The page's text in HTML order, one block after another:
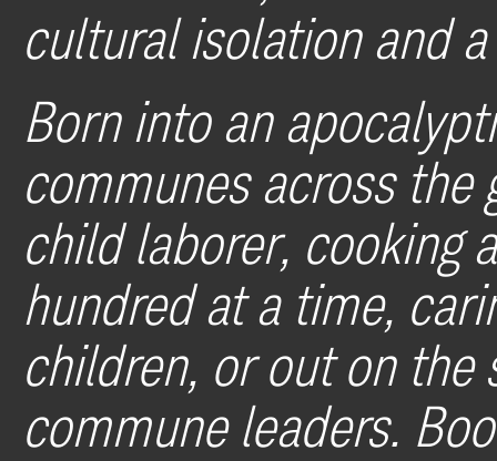
cultural isolation and
Born into an
communes across the
child laborer, cooking
hundred at a time,
children, or out on the
commune leaders.